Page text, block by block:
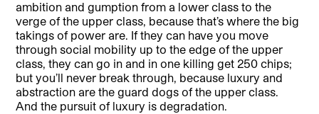
ambition and gumption from a lower class to the
verge of the upper class, because that’s where the big
takings of power are. If they can have you move
through social mobility up to the edge of the upper
class, they can go in and in one killing get 250 chips;
but you’ll never break through, because luxury and
abstraction are the guard dogs of the upper class.
And the pursuit of luxury is degradation.